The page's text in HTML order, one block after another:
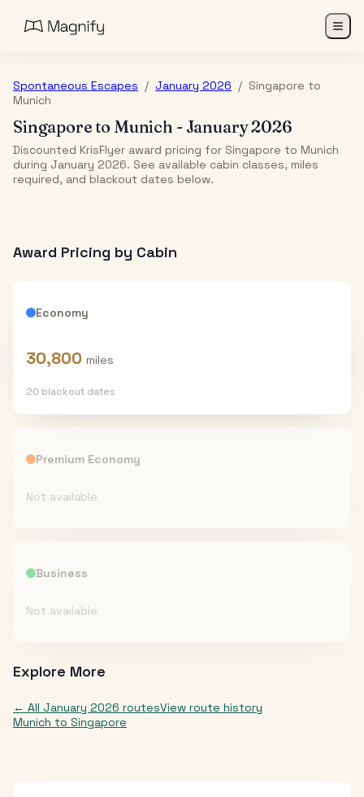
Spontaneous Escapes / January 2026 / Singapore to
Munich
Singaporeto Munich - January 2026
Discounted KrisFlyer award pricing for Singapore to Munich
during January 2026. See available cabin classes, miles
required, and blackout dates below.
Award Pricing by Cabin
Economy
30,800 miles
20 blackout dates
Premium Economy
Not available
Business
Not available
Explore More
← All January 2026 routesView route history
Munich to Singapore